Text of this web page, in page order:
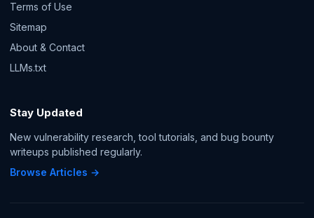
Terms of Use
Sitemap
About & Contact
LLMs.txt
Stay Updated
New vulnerability research, tool tutorials, and bug bounty
writeups published regularly.
Browse Articles →